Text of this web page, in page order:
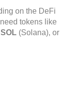
on the DeFi
tokens like
SOL (Solana), or